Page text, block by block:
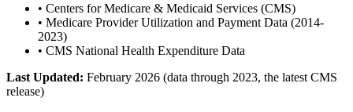
• Centers for Medicare & Medicaid Services (CMS)
• Medicare Provider Utilization and Payment Data (2014-
2023)
• CMS National Health Expenditure Data
Last Updated: February 2026 (data through 2023, the latest CMS
release)